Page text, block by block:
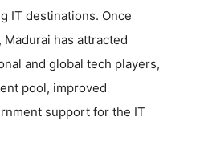
IT destinations. Once
has attracted
and global tech players,
pool, improved
support for the IT